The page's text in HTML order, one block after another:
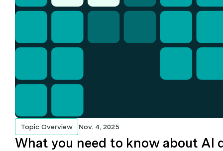
Topic Overview Nov. 4, 2025
What you need to know about AI